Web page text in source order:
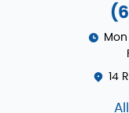
14